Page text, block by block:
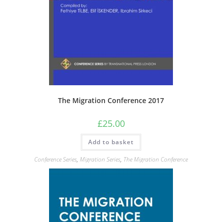
The Migration Conference 2017
£25.00
Add to basket
Conference Series, Migration Series, The Migration Conference